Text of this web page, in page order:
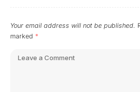
Your email address will not be published.
marked *